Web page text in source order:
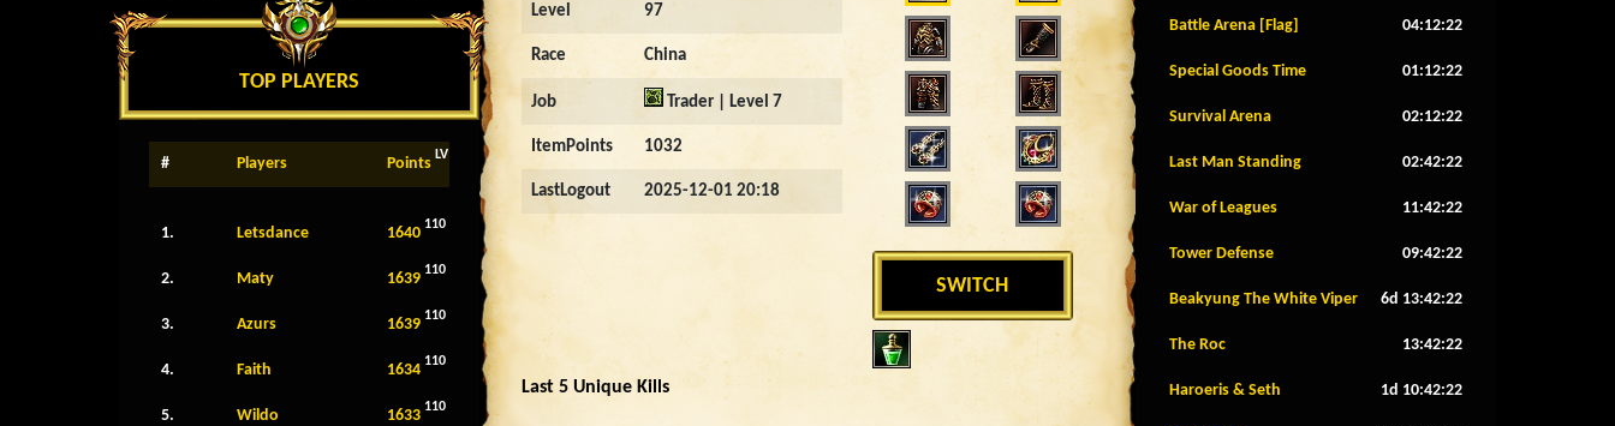
TOP PLAYERS
# Players Points LV
1. Letsdance 1640 110
2. Maty 1639 110
3. Azurs 1639 110
4. Faith 1634 110
5. Wildo 1633 110
Level 97
Race China
Job Trader | Level 7
ItemPoints 1032
LastLogout 2025-12-01 20:18
SWITCH
Last 5 Unique Kills
Battle Arena [Flag] 04:12:20
Special Goods Time 01:12:20
Survival Arena 02:12:20
Last Man Standing 02:42:20
War of Leagues 11:42:20
Tower Defense 09:42:20
Beakyung The White Viper 6d 13:42:20
The Roc 13:42:20
Haroeris & Seth 1d 10:42:20